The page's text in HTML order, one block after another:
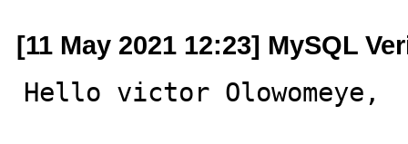
[11 May 2021 12:23] MySQL
Hello victor Olowomeye,